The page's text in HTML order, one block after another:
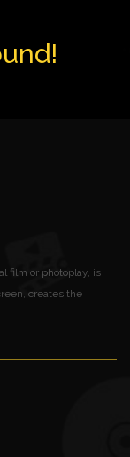
film or photoplay, is
creates the